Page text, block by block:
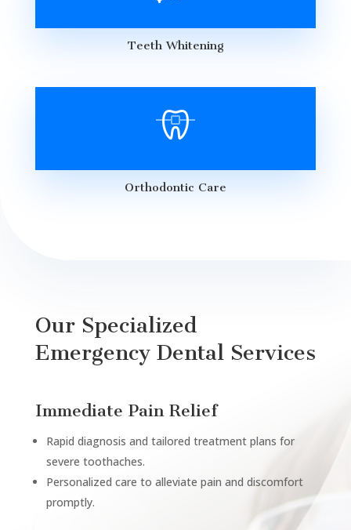
Teeth Whitening
Orthodontic Care
Our Specialized
Emergency Dental Services
Immediate Pain Relief
Rapid diagnosis and tailored treatment plans for
severe toothaches.
Personalized care to alleviate pain and discomfort
promptly.